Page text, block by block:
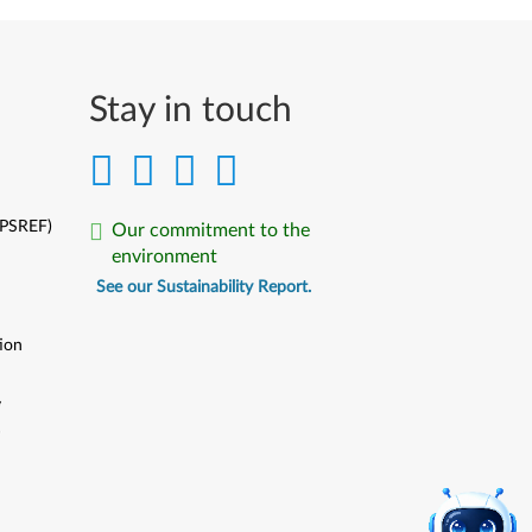
Stay in touch
Our commitment to the
environment
See our Sustainability Report.